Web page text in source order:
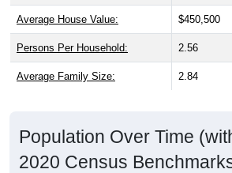
Average House Value: $450,500
Persons Per Household: 2.56
Average Family Size: 2.84
Population Over Time
2020 Census